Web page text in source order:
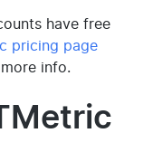
have free
pricing page
info.